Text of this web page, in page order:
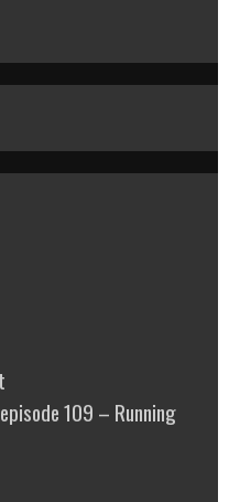
109 – Running